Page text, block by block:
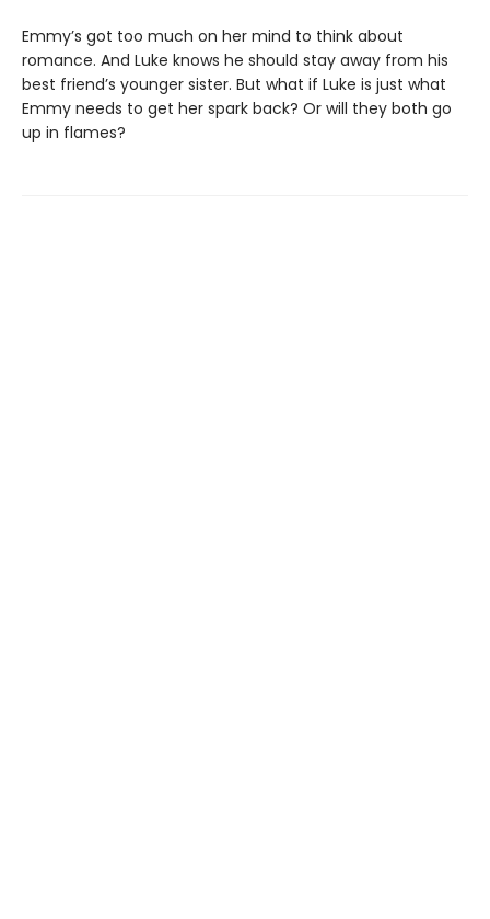
Emmy’s got too much on her mind to think about
romance. And Luke knows he should stay away from his
best friend’s younger sister. But what if Luke is just what
Emmy needs to get her spark back? Or will they both go
up in flames?